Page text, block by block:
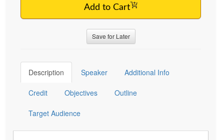
Add to Cart
Save for Later
Description Speaker Additional Info
Credit Objectives Outline
Target Audience